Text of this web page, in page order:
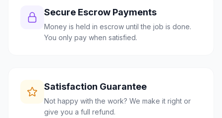
Secure Escrow Payments
Money is held in escrow until the job is done.
You only pay when satisfied.
Satisfaction Guarantee
Not happy with the work? We make it right or
give you a full refund.